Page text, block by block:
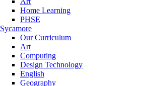
Home Learning
PHSE
Sycamore
Our Curriculum
Art
Computing
Design Technology
English
Geography